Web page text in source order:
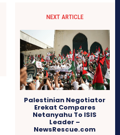
NEXT ARTICLE
Palestinian Negotiator
Erekat Compares
Netanyahu To ISIS
Leader –
NewsRescue.com